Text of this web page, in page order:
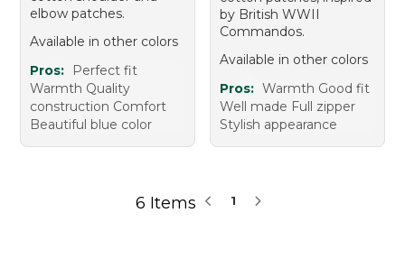
elbow patches.
Available in other colors
Pros:
Perfect fit
Warmth Quality
construction Comfort
Beautiful blue color
by British WWII
Commandos.
Available in other colors
Pros: Warmth Good fit
Well made Full zipper
Stylish appearance
6 Items 1